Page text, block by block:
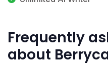
Frequently
about